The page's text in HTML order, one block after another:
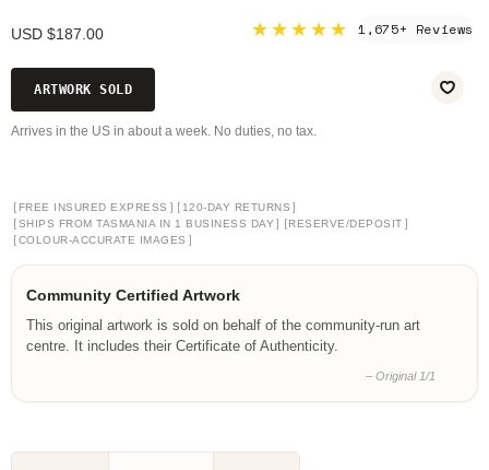
USD $187.00 ★★★★★ 1,675+ Reviews
ARTWORK SOLD
Arrives in the US in about a week. No duties, no tax.
[ FREE INSURED EXPRESS ] [ 120-DAY RETURNS ]
[SHIPS FROM TASMANIA IN 1 BUSINESS DAY ] [ RESERVE/DEPOSIT ]
[COLOUR-ACCURATE IMAGES ]
Community Certified Artwork
This original artwork is sold on behalf of the community-run art
centre. It includes their Certificate of Authenticity.
– Original 1/1